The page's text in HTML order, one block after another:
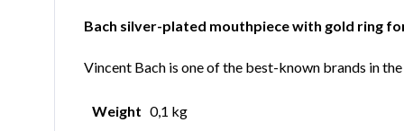
Bach silver-plated mouthpiece with gold ring
Vincent Bach is one of the best-known brands in
Weight 0,1 kg